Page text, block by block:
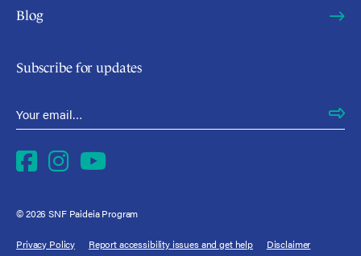
Blog
Subscribe for updates
Email Address
Facebook
Instagram
YouTube
© 2026 SNF Paideia Program
Privacy Policy Report accessibility issues and get help Disclaimer